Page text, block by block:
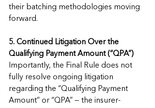
their batching methodologies moving
forward.
5. Continued Litigation Over the
Qualifying Payment Amount (“QPA”)
Importantly, the Final Rule does not
fully resolve ongoing litigation
regarding the “Qualifying Payment
Amount” or “QPA” — the insurer-